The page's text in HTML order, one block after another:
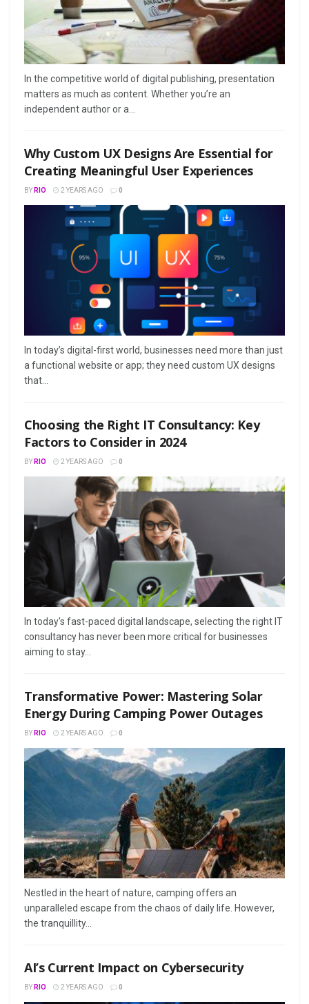
In the competitive world of digital publishing, presentation
matters as much as content. Whether you’re an
independent author or a...
Why Custom UX Designs Are Essential for
Creating Meaningful User Experiences
BY RIO 2 YEARS AGO 0
In today’s digital-first world, businesses need more than just
a functional website or app; they need custom UX designs
that...
Choosing the Right IT Consultancy: Key
Factors to Consider in 2024
BY RIO 2 YEARS AGO 0
In today's fast-paced digital landscape, selecting the right IT
consultancy has never been more critical for businesses
aiming to stay...
Transformative Power: Mastering Solar
Energy During Camping Power Outages
BY RIO 2 YEARS AGO 0
Nestled in the heart of nature, camping offers an
unparalleled escape from the chaos of daily life. However,
the tranquillity...
AI’s Current Impact on Cybersecurity
BY RIO 2 YEARS AGO 0